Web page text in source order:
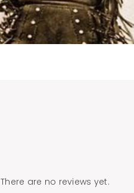
There are no reviews yet.